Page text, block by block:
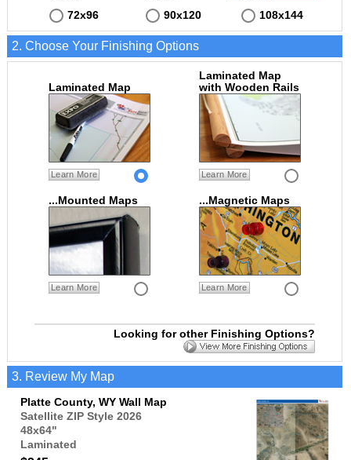
72x96 90x120 108x144
2. Choose Your Finishing Options
Laminated Map
Learn More
Laminated Map
with Wooden Rails
Learn More
...Mounted Maps
Learn More
...Magnetic Maps
Learn More
Looking for other Finishing Options?
3. Review My Map
Platte County, WY Wall Map
Satellite ZIP Style 2026
48x64"
Laminated